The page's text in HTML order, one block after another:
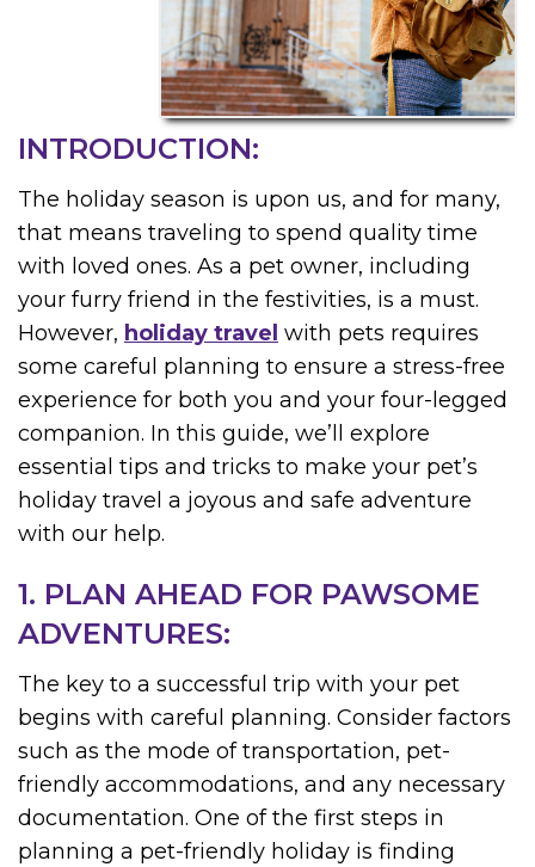
INTRODUCTION:
The holiday season is upon us, and for many,
that means traveling to spend quality time
with loved ones. As a pet owner, including
your furry friend in the festivities, is a must.
However, holiday travel with pets requires
some careful planning to ensure a stress-free
experience for both you and your four-legged
companion. In this guide, we’ll explore
essential tips and tricks to make your pet’s
holiday travel a joyous and safe adventure
with our help.
1. PLAN AHEAD FOR PAWSOME
ADVENTURES:
The key to a successful trip with your pet
begins with careful planning. Consider factors
such as the mode of transportation, pet-
friendly accommodations, and any necessary
documentation. One of the first steps in
planning a pet-friendly holiday is finding